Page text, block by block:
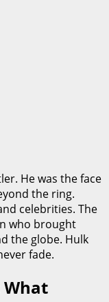
He was the face
the ring.
celebrities. The
who brought
the globe. Hulk
fade.
What